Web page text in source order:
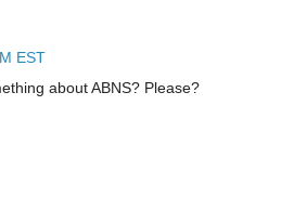
EST
about ABNS? Please?